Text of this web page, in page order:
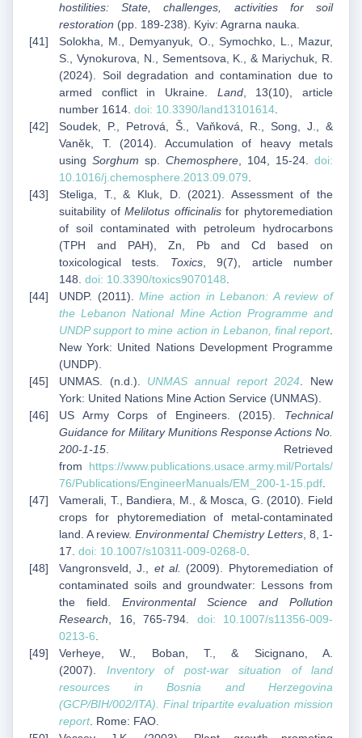
hostilities: State, challenges, activities for soil
restoration (pp. 189-238). Kyiv: Agrarna nauka.
Solokha, M., Demyanyuk, O., Symochko, L., Mazur,
S., Vynokurova, N., Sementsova, K., & Mariychuk, R.
(2024). Soil degradation and contamination due to
armed conflict in Ukraine. Land, 13(10), article
number 1614. doi: 10.3390/land13101614.
Soudek, P., Petrová, Š., Vaňková, R., Song, J., &
Vaněk, T. (2014). Accumulation of heavy metals
using Sorghum sp. Chemosphere, 104, 15-24. doi:
10.1016/j.chemosphere.2013.09.079.
Steliga, T., & Kluk, D. (2021). Assessment of the
suitability ofMelilotus officinalisfor phytoremediation
of soil contaminated with petroleum hydrocarbons
(TPH and PAH), Zn, Pb and Cd based on
toxicological tests. Toxics, 9(7), article number
148. doi: 10.3390/toxics9070148.
UNDP. (2011).Mine action in Lebanon: A review of
the Lebanon National Mine Action Programme and
UNDP support to mine action in Lebanon, final report.
New York: United Nations Development Programme
(UNDP).
UNMAS. (n.d.). UNMAS annual report 2024. New
York: United Nations Mine Action Service (UNMAS).
US Army Corps of Engineers. (2015). Technical
Guidance for Military Munitions Response Actions No.
200-1-15. Retrieved
from https://www.publications.usace.army.mil/Portals/
76/Publications/EngineerManuals/EM_200-1-15.pdf.
Vamerali, T., Bandiera, M., & Mosca, G. (2010). Field
crops for phytoremediation of metal-contaminated
land. A review.Environmental Chemistry Letters, 8, 1-
17. doi: 10.1007/s10311-009-0268-0.
Vangronsveld, J., et al. (2009). Phytoremediation of
contaminated soils and groundwater: Lessons from
the field. Environmental Science and Pollution
Research, 16, 765-794. doi: 10.1007/s11356-009-
0213-6.
Verheye, W., Boban, T., & Sicignano, A.
(2007). Inventory of post-war situation of land
resources in Bosnia and Herzegovina
(GCP/BIH/002/ITA). Final tripartite evaluation mission
report. Rome: FAO.